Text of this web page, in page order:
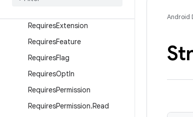
RequiresExtension
RequiresFeature
RequiresFlag
RequiresOptIn
RequiresPermission
RequiresPermission.Read
Android